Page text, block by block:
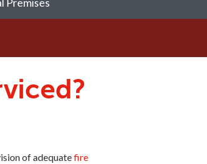
of adequatefire